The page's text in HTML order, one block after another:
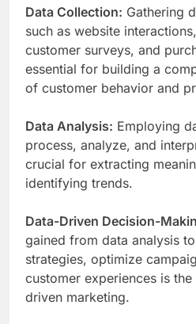
Data Collection: Gathering
such as website
customer surveys, and
essential for building a
of customer behavior and
Data Analysis: Employing
process, analyze, and
crucial for extracting
identifying trends.
Data-Driven Decision-
gained from data analysis
strategies, optimize
customer experiences is
driven marketing.